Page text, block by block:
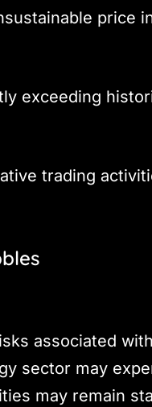
price
exceeding
trading
associated
sector may
may remain